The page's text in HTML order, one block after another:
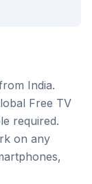
India.
Free TV
required.
on any